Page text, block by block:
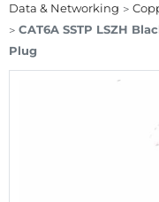
Data & Networking
CAT6A SSTP LSZH
Plug